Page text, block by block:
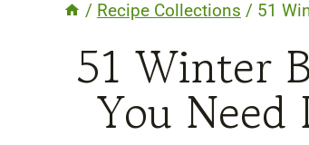
/ Recipe Collections / 51
51 Winter
You